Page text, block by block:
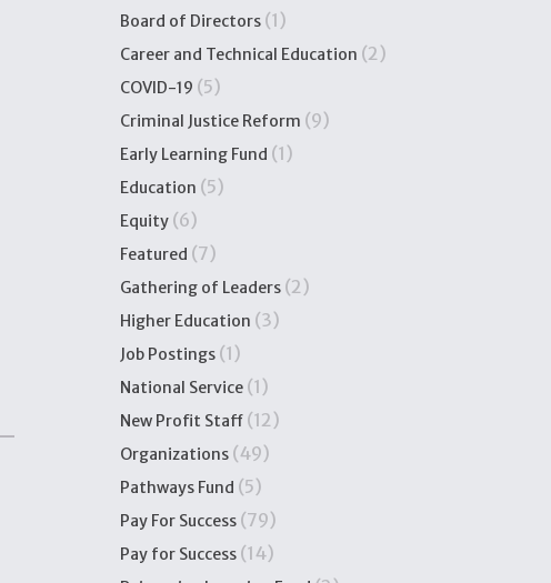
Board of Directors (1)
Career and Technical Education (2)
COVID-19 (5)
Criminal Justice Reform (9)
Early Learning Fund (1)
Education (5)
Equity (6)
Featured (7)
Gathering of Leaders (2)
Higher Education (3)
Job Postings (1)
National Service (1)
New Profit Staff (12)
Organizations (49)
Pathways Fund (5)
Pay For Success (79)
Pay for Success (14)